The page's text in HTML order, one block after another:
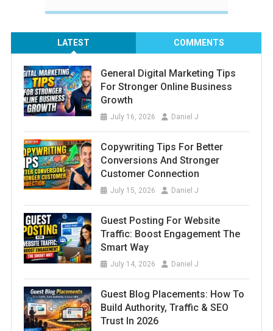
LATEST COMMENTS
General Digital Marketing Tips
For Stronger Online Business
Growth
July 16, 2026 Daniel J
Copywriting Tips For Better
Conversions And Stronger
Customer Connection
July 15, 2026 Daniel J
Guest Posting For Website
Traffic: Boost Engagement The
Smart Way
July 14, 2026 Daniel J
Guest Blog Placements: How To
Build Authority, Traffic & SEO
Trust In 2026